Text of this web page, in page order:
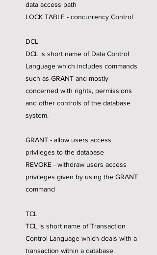
data access path
LOCK TABLE - concurrency Control
DCL
DCL is short name of Data Control
Language which includes commands
such as GRANT and mostly
concerned with rights, permissions
and other controls of the database
system.
GRANT - allow users access
privileges to the database
REVOKE - withdraw users access
privileges given by using the GRANT
command
TCL
TCL is short name of Transaction
Control Language which deals with a
transaction within a database.